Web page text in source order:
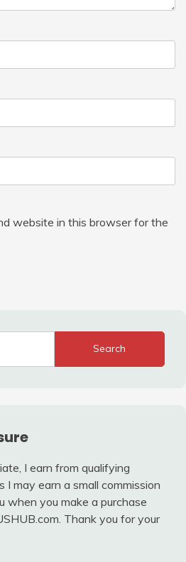
website in this browser for the
Search
I earn from qualifying
I may earn a small commission
when you make a purchase
Thank you for your